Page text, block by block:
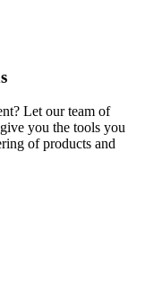
Let our team of
you the tools you
of products and